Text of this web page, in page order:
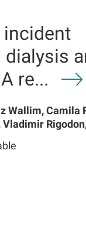
incident
dialysis
re...
Wallim, Camila
Vladimir
Kotanko,